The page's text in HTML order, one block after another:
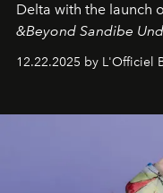
Delta with the launch
&Beyond Sandibe
Under Canvas
.
&Beyond Chobe
iconic wild places, a
of adventure,
is not
and breathed — an
12.22.2025 by L'Officiel